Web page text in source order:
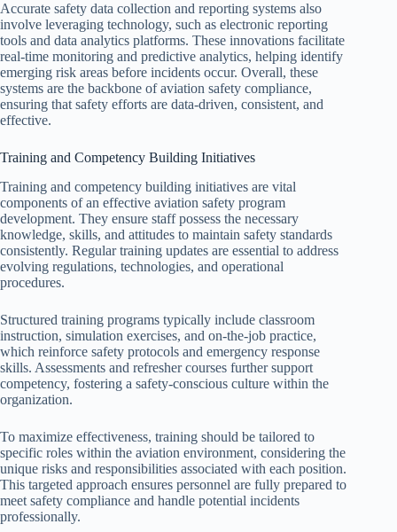
Accurate safety data collection and reporting systems also
involve leveraging technology, such as electronic reporting
tools and data analytics platforms. These innovations facilitate
real-time monitoring and predictive analytics, helping identify
emerging risk areas before incidents occur. Overall, these
systems are the backbone of aviation safety compliance,
ensuring that safety efforts are data-driven, consistent, and
effective.
Training and Competency Building Initiatives
Training and competency building initiatives are vital
components of an effective aviation safety program
development. They ensure staff possess the necessary
knowledge, skills, and attitudes to maintain safety standards
consistently. Regular training updates are essential to address
evolving regulations, technologies, and operational
procedures.
Structured training programs typically include classroom
instruction, simulation exercises, and on-the-job practice,
which reinforce safety protocols and emergency response
skills. Assessments and refresher courses further support
competency, fostering a safety-conscious culture within the
organization.
To maximize effectiveness, training should be tailored to
specific roles within the aviation environment, considering the
unique risks and responsibilities associated with each position.
This targeted approach ensures personnel are fully prepared to
meet safety compliance and handle potential incidents
professionally.